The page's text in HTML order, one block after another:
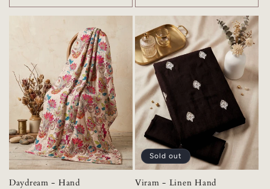
Daydream - Hand
Sold out
Viram - Linen Hand